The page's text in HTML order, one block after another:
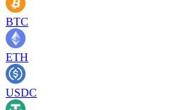
BTC
ETH
USDC